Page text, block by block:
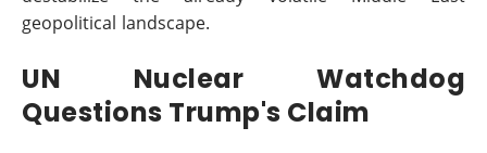
geopolitical landscape.
UN Nuclear Watchdog
Questions Trump's Claim